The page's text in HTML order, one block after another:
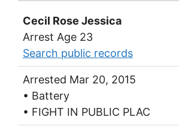
Cecil Rose Jessica
Arrest Age 23
Search public records
Arrested Mar 20, 2015
• Battery
• FIGHT IN PUBLIC PLAC